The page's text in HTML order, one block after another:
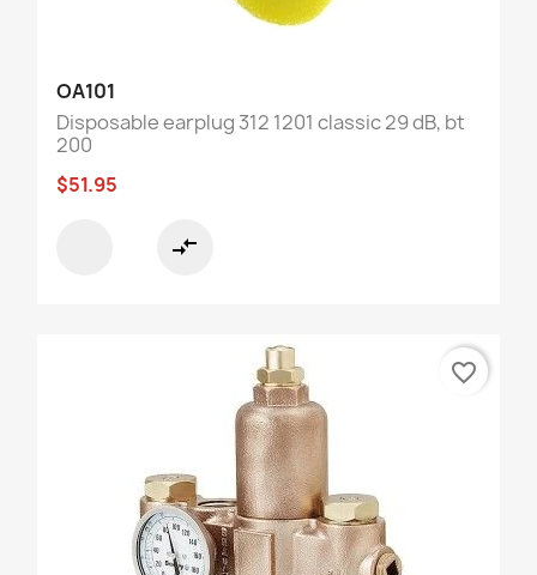
OA101
Disposable earplug 312 1201 classic 29 dB, bt
200
$51.95
compare_arrows
favorite_border